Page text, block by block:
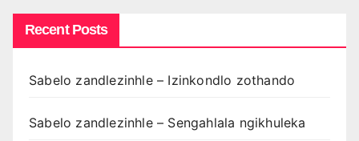
Recent Posts
Sabelo zandlezinhle – Izinkondlo zothando
Sabelo zandlezinhle – Sengahlala ngikhuleka